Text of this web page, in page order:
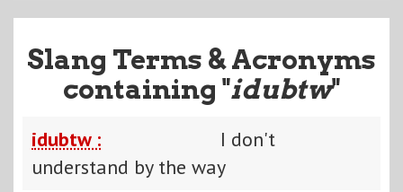
Slang Terms & Acronyms
containing "idubtw"
idubtw :
I don't
understand by the way